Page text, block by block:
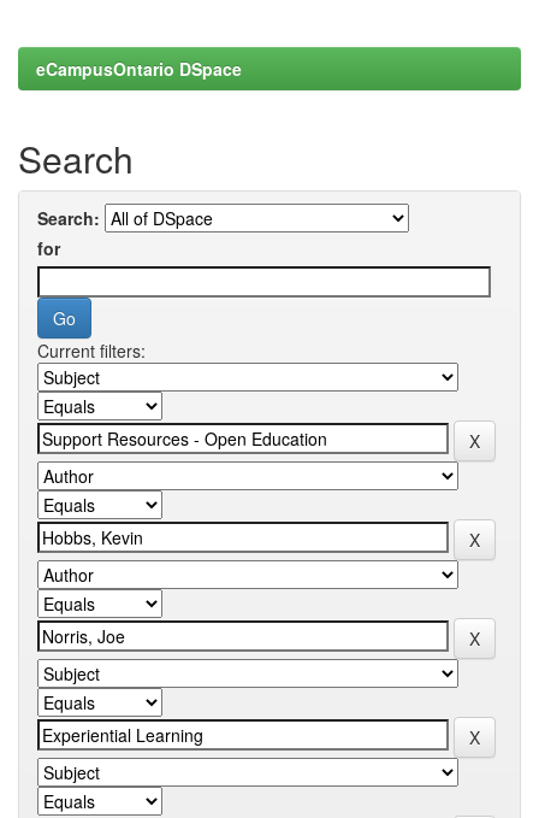
eCampusOntario DSpace
Search
Search:
for
Current filters: